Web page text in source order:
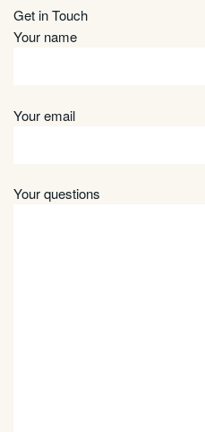
Get in Touch
Your name
Your email
Your questions